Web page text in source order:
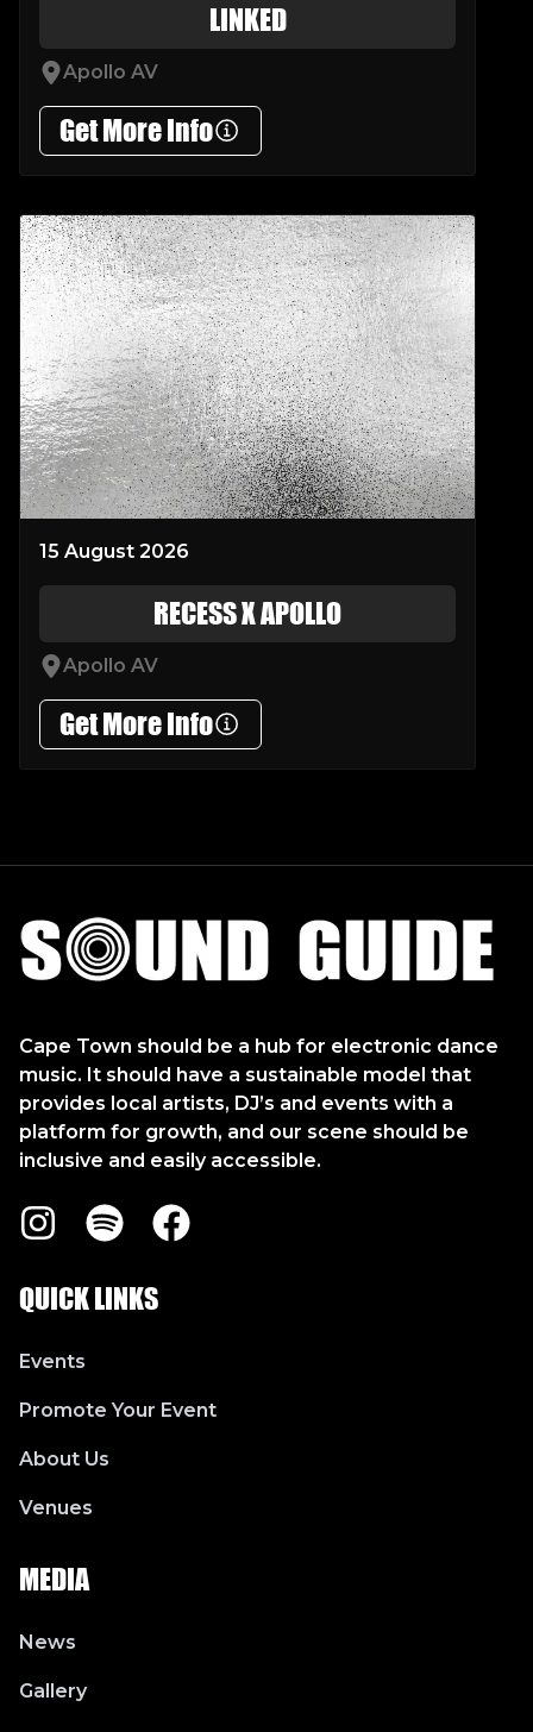
LINKED
Apollo AV
Get More Info
15 August 2026
RECESS X APOLLO
Apollo AV
Get More Info
Sound Guide
Cape Town should be a hub for electronic dance
music. It should have a sustainable model that
provides local artists, DJ’s and events with a
platform for growth, and our scene should be
inclusive and easily accessible.
InstagramSpotify Facebook
QUICK LINKS
Events
Promote Your Event
About Us
Venues
MEDIA
News
Gallery